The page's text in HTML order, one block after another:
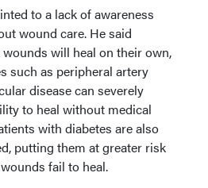
to a lack of awareness
wound care. He said
will heal on their own,
such as peripheral artery
disease can severely
to heal without medical
with diabetes are also
putting them at greater risk
fail to heal.